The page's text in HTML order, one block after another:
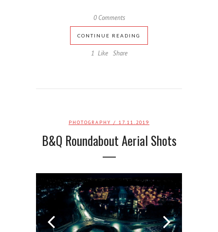
0 Comments
CONTINUE READING
1 Like Share
PHOTOGRAPHY / 17.11.2019
B&Q Roundabout Aerial Shots